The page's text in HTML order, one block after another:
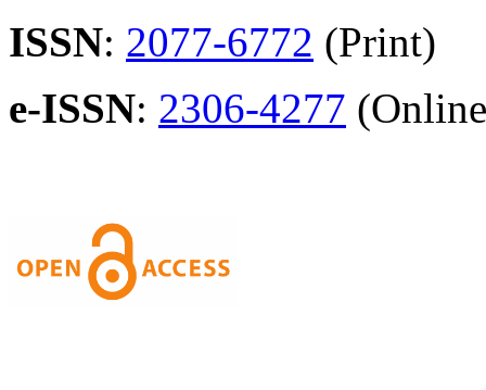
ISSN: 2077-6772 (Print)
e-ISSN: 2306-4277